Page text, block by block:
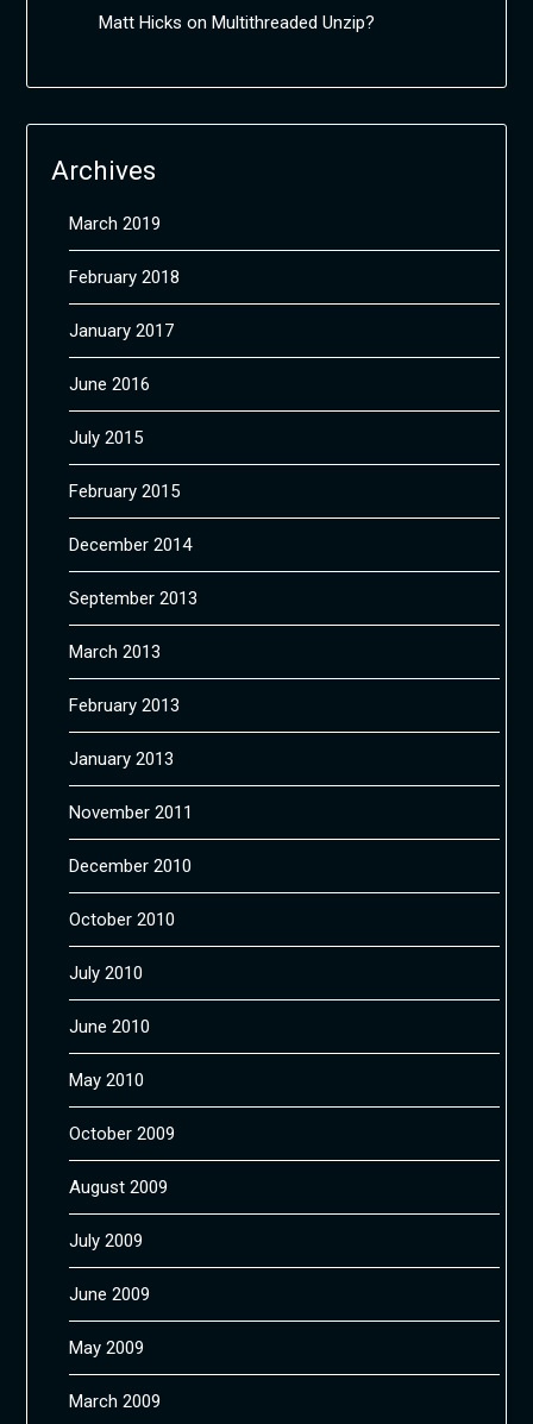
Matt Hicks onMultithreaded Unzip?
Archives
March 2019
February 2018
January 2017
June 2016
July 2015
February 2015
December 2014
September 2013
March 2013
February 2013
January 2013
November 2011
December 2010
October 2010
July 2010
June 2010
May 2010
October 2009
August 2009
July 2009
June 2009
May 2009
March 2009